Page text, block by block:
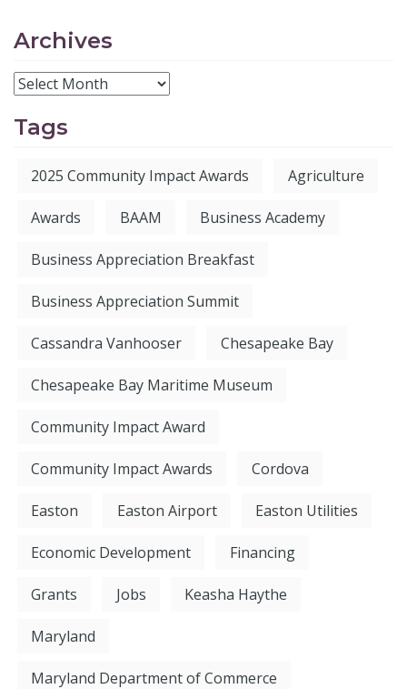
Archives
Tags
2025 Community Impact Awards Agriculture
Awards BAAM Business Academy
Business Appreciation Breakfast
Business Appreciation Summit
Cassandra Vanhooser Chesapeake Bay
Chesapeake Bay Maritime Museum
Community Impact Award
Community Impact Awards Cordova
Easton Easton Airport Easton Utilities
Economic Development Financing
Grants Jobs Keasha Haythe
Maryland
Maryland Department of Commerce